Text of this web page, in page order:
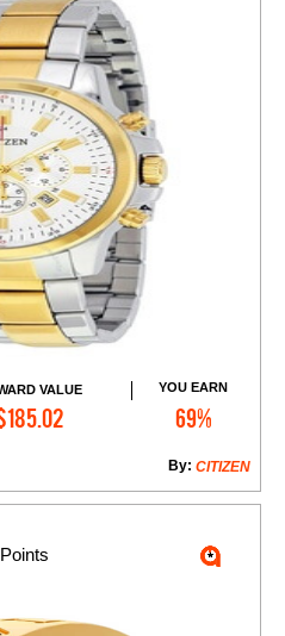
VALUE YOU EARN
69%
CITIZEN
By:
to Cart